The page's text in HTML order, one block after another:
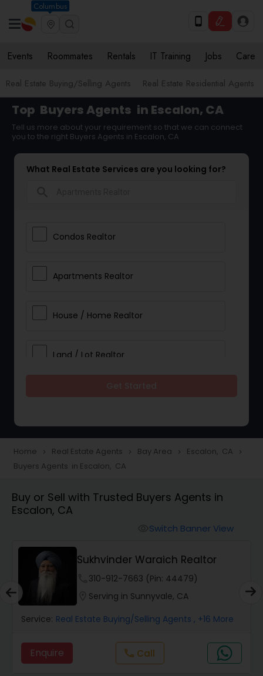
Columbus
Events Roommates Rentals IT Training Jobs Care
Real Estate Buying/Selling Agents Real Estate Residential Agents
Top Buyers Agents in Escalon, CA
Tell us more about your requirement so that we can connect
you to the right Buyers Agents in Escalon, CA
What Real Estate Services are you looking for?
Condos Realtor
Apartments Realtor
House / Home Realtor
Land / Lot Realtor
Townhouses Realtor
Farms & Ranches Realtor
Mobile Homes Realtor
Real Estate Investors
Home navigate_next Real Estate Agents navigate_next Bay Area navigate_next Escalon, CA navigate_next
Buyers Agents in Escalon, CA
Buy or Sell with Trusted Buyers Agents in
Escalon, CA
Switch Banner View
Sukhvinder Waraich Realtor
310-912-7663 (Pin: 44479)
Serving in Sunnyvale, CA
Service: Real Estate Buying/Selling Agents , +16 More
Enquire callCall